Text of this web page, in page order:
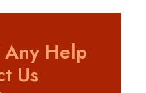
Help
Us